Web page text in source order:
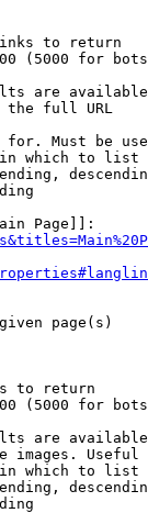
to return
(5000 for
are
the full URL
Must be
which to list
Page]]:
page(s)
to return
(5000 for
are
images.
which to list